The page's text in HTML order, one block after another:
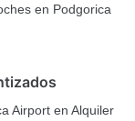
en Podgorica
Airport en Alquiler